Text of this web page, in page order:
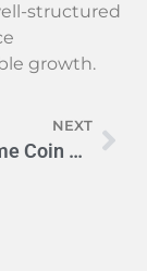
structured
growth.
NEXT
Which Meme Coin Will Hit $1 First? DOGE vs SHIB Battle 2024